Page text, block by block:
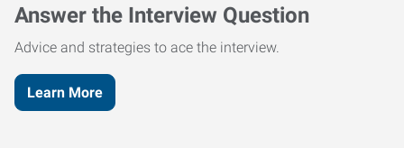
Answer the Interview Question
Advice and strategies to ace the interview.
Learn More